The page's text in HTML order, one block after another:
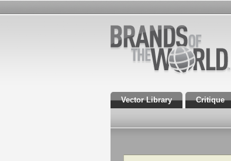
Vector Library Critique
Search